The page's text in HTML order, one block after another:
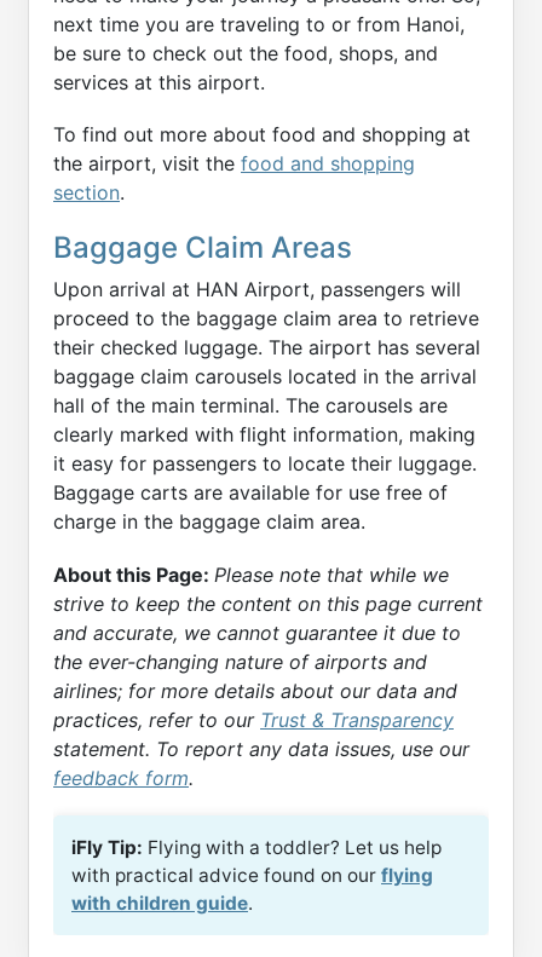
next time you are traveling to or from Hanoi,
be sure to check out the food, shops, and
services at this airport.
To find out more about food and shopping at
the airport, visit the food and shopping
section.
Baggage Claim Areas
Upon arrival at HAN Airport, passengers will
proceed to the baggage claim area to retrieve
their checked luggage. The airport has several
baggage claim carousels located in the arrival
hall of the main terminal. The carousels are
clearly marked with flight information, making
it easy for passengers to locate their luggage.
Baggage carts are available for use free of
charge in the baggage claim area.
About this Page: Please note that while we
strive to keep the content on this page current
and accurate, we cannot guarantee it due to
the ever-changing nature of airports and
airlines; for more details about our data and
practices, refer to our Trust & Transparency
statement. To report any data issues, use our
feedback form.
iFly Tip: Flying with a toddler? Let us help
with practical advice found on our flying
with children guide.